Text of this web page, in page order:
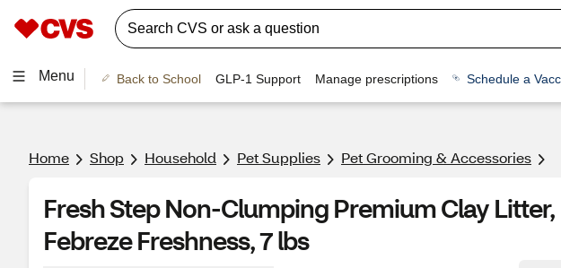
Menu Back to School GLP-1 Support Manage prescriptions Schedule a
Home Shop Household Pet Supplies Pet Grooming & Accessories
Fresh Step Non-Clumping Premium Clay Litter,
Febreze Freshness, 7 lbs